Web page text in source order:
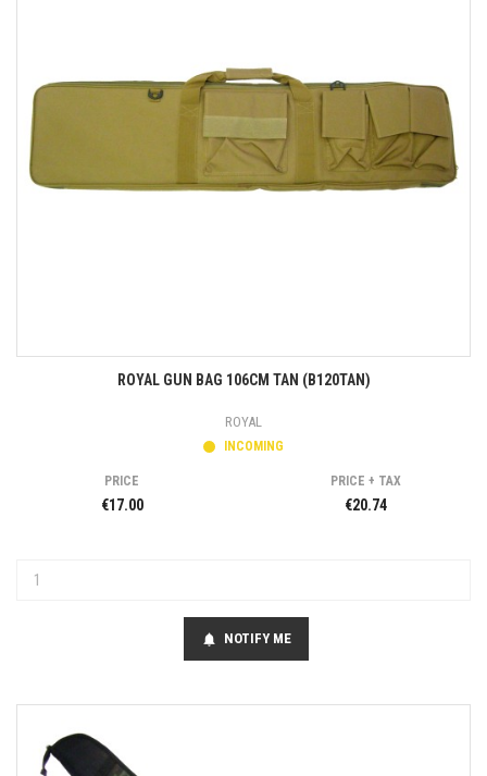
ROYAL GUN BAG 106CM TAN (B120TAN)
ROYAL
INCOMING
PRICE
€17.00
PRICE + TAX
€20.74
notifications NOTIFY ME